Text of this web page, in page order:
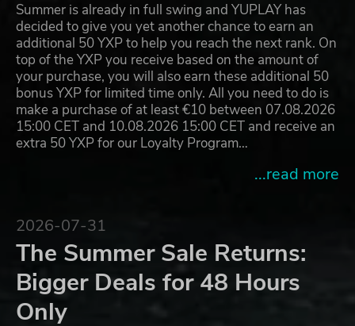
Summer is already in full swing and YUPLAY has
decided to give you yet another chance to earn an
additional 50 YXP to help you reach the next rank. On
top of the YXP you receive based on the amount of
your purchase, you will also earn these additional 50
bonus YXP for limited time only. All you need to do is
make a purchase of at least €10 between 07.08.2026
15:00 CET and 10.08.2026 15:00 CET and receive an
extra 50 YXP for our Loyalty Program…
...read more
2026-07-31
The Summer Sale Returns:
Bigger Deals for 48 Hours
Only